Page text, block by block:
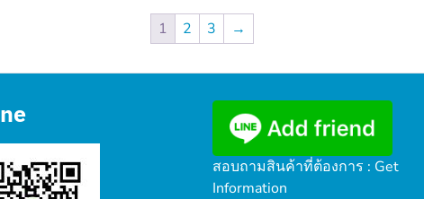
1 2 3 →
สอบถามสินค้าที่ต้องการ : Get
Information